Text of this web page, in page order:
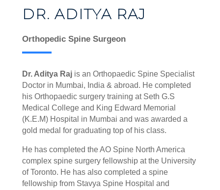
DR. ADITYA RAJ
Orthopedic Spine Surgeon
Dr. Aditya Rajis an Orthopaedic Spine Specialist
Doctor in Mumbai, India & abroad. He completed
his Orthopaedic surgery training at Seth G.S
Medical College and King Edward Memorial
(K.E.M) Hospital in Mumbai and was awarded a
gold medal for graduating top of his class.
He has completed the AO Spine North America
complex spine surgery fellowship at the University
of Toronto. He has also completed a spine
fellowship from Stavya Spine Hospital and